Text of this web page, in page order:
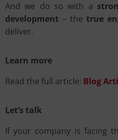
And we do so with a
development – the true
deliver.
Learn more
Read the full article: Blog
Let’s talk
If your company is facing